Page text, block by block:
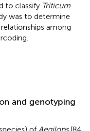
to classify Triticum
was to determine
among
and genotyping
of Aegilops(84